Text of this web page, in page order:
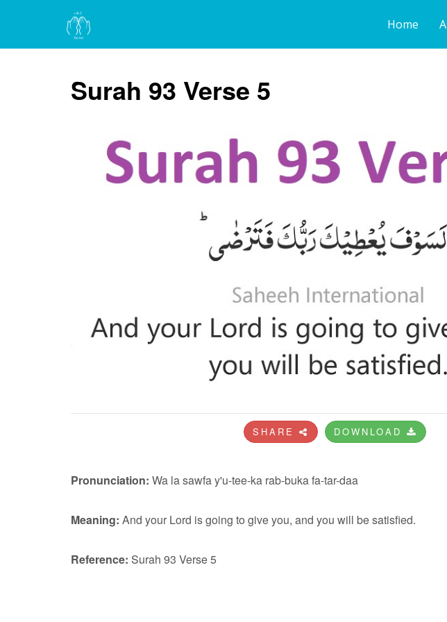
Home
Surah 93 Verse 5
SHARE DOWNLOAD
Pronunciation: Wa la sawfa y'u-tee-ka rab-buka fa-tar-daa
Meaning: And your Lord is going to give you, and you will be satisfied.
Reference: Surah 93 Verse 5